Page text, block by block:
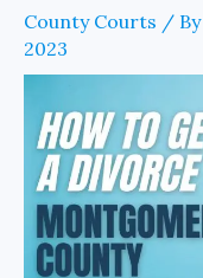
County Courts / By
2023